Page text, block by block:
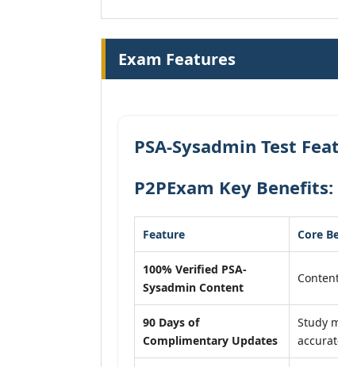
Exam Features
PSA-Sysadmin Test
P2PExam Key
Feature Core
100% Verified PSA-
Sysadmin Content
90 Days of
Complimentary Updates
Study